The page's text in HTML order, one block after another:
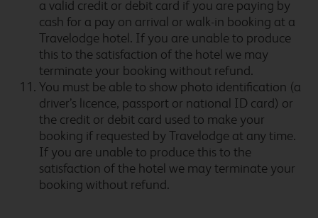
Bath Waterside
Beckington
a valid credit or debit card if you are paying by
cash for a pay on arrival or walk-in booking at a
Travelodge hotel. If you are unable to produce
this to the satisfaction of the hotel we may
terminate your booking without refund.
You must be able to show photo identification (a
driver’s licence, passport or national ID card) or
the credit or debit card used to make your
booking if requested by Travelodge at any time.
If you are unable to produce this to the
satisfaction of the hotel we may terminate your
booking without refund.